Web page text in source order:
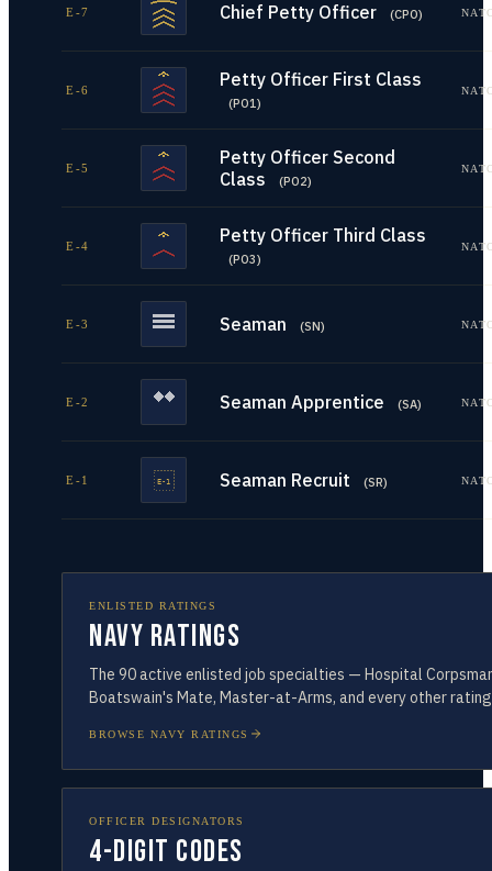
E-7 Chief Petty Officer (CPO)
E-6 Petty Officer First Class
(PO1)
E-5
Petty Officer Second
Class
(PO2)
E-4 Petty Officer Third Class
(PO3)
E-3 Seaman (SN)
E-2 Seaman Apprentice (SA)
E-1 Seaman Recruit (SR)
ENLISTED RATINGS
Navy Ratings
The 90active enlisted job specialties — Hospital
Boatswain's Mate, Master-at-Arms, and every other
BROWSE NAVY RATINGS
OFFICER DESIGNATORS
4-Digit Codes